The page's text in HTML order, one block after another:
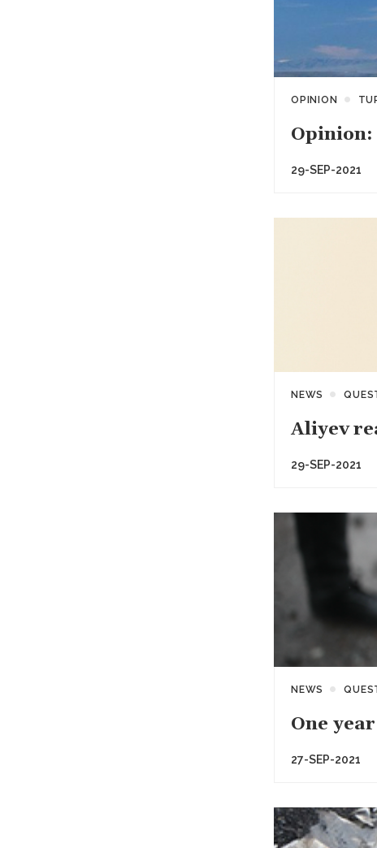
OPINION
29-SEP-2021
NEWS
Aliyev
29-SEP-2021
NEWS
One
27-SEP-2021